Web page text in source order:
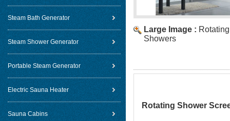
Steam Bath Generator
Steam Shower Generator
Portable Steam Generator
Electric Sauna Heater
Sauna Cabins
Large Image :
Showers
Rotating Shower